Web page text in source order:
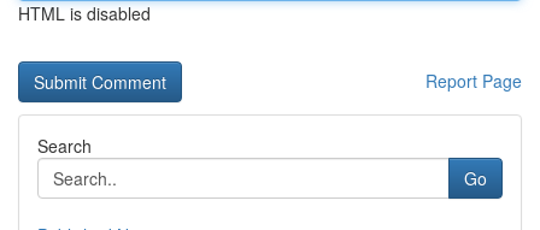
HTML is disabled
Report Page
Search
Go